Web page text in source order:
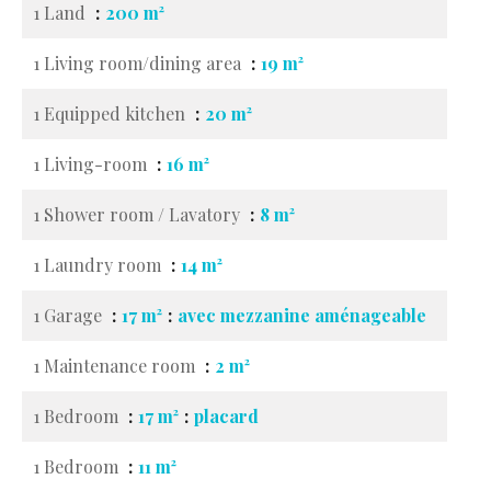
1 Land 200 m²
1 Living room/dining area 19 m²
1 Equipped kitchen 20 m²
1 Living-room 16 m²
1 Shower room / Lavatory 8 m²
1 Laundry room 14 m²
1 Garage 17 m² avec mezzanine aménageable
1 Maintenance room 2 m²
1 Bedroom 17 m² placard
1 Bedroom 11 m²